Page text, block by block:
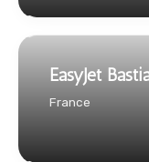
EasyJet
France